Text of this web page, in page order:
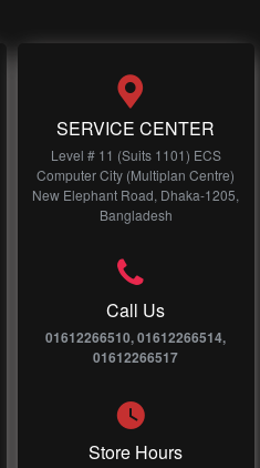
SERVICE CENTER
Level # 11 (Suits 1101) ECS
Computer City (Multiplan Centre)
New Elephant Road, Dhaka-1205,
Bangladesh
Call Us
01612266510, 01612266514,
01612266517
Store Hours